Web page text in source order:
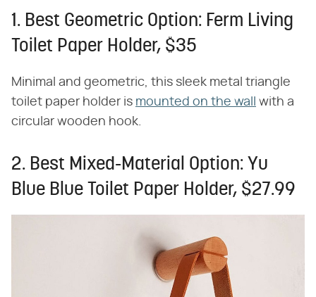
1. Best Geometric Option: Ferm Living
Toilet Paper Holder, $35
Minimal and geometric, this sleek metal triangle
toilet paper holder is mounted on the wall
with a
circular wooden hook.
2. Best Mixed-Material Option: Yu
Blue Blue Toilet Paper Holder, $27.99